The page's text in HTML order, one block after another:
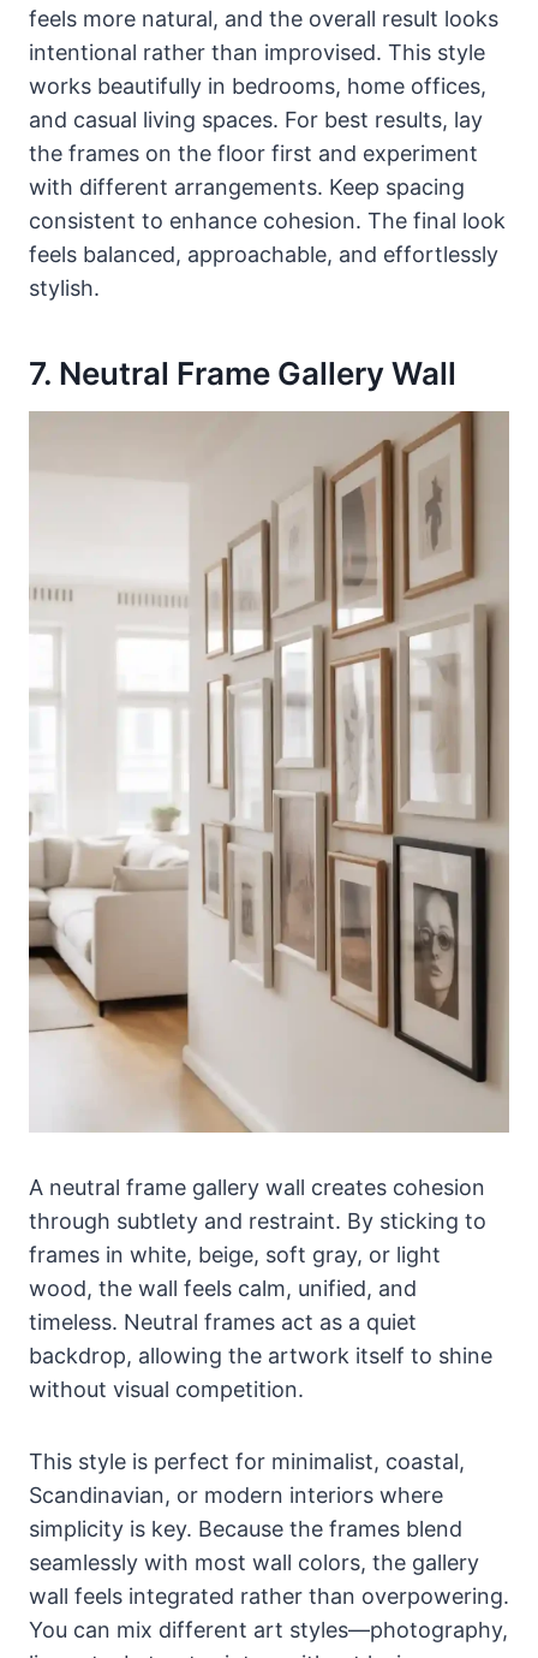
feels more natural, and the overall result looks
intentional rather than improvised. This style
works beautifully in bedrooms, home offices,
and casual living spaces. For best results, lay
the frames on the floor first and experiment
with different arrangements. Keep spacing
consistent to enhance cohesion. The final look
feels balanced, approachable, and effortlessly
stylish.
7. Neutral Frame Gallery Wall
A neutral frame gallery wall creates cohesion
through subtlety and restraint. By sticking to
frames in white, beige, soft gray, or light
wood, the wall feels calm, unified, and
timeless. Neutral frames act as a quiet
backdrop, allowing the artwork itself to shine
without visual competition.
This style is perfect for minimalist, coastal,
Scandinavian, or modern interiors where
simplicity is key. Because the frames blend
seamlessly with most wall colors, the gallery
wall feels integrated rather than overpowering.
You can mix different art styles—photography,